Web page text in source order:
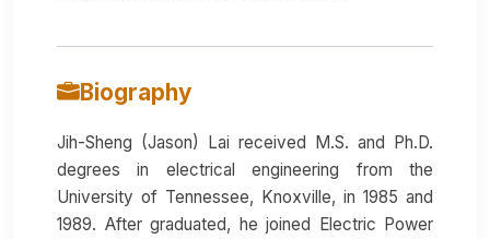
Biography
Jih-Sheng (Jason) Lai received M.S. and Ph.D.
degrees in electrical engineering from the
University of Tennessee, Knoxville, in 1985 and
1989. After graduated, he joined Electric Power